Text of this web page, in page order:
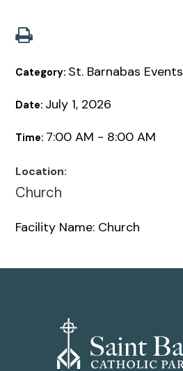
Category: St. Barnabas Events
Date: July 1, 2026
Time: 7:00 AM - 8:00 AM
Location:
Church
Facility Name: Church